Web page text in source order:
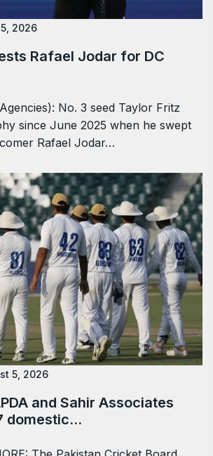
2026
Rafael Jodar for DC
No. 3 seed Taylor Fritz
since June 2025 when he swept
Rafael Jodar…
5, 2026
and Sahir Associates
domestic…